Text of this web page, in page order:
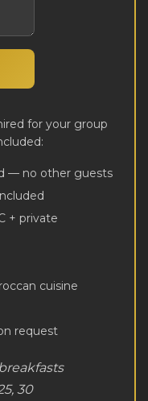
for your group
— no other guests
+ private
cuisine
request
30